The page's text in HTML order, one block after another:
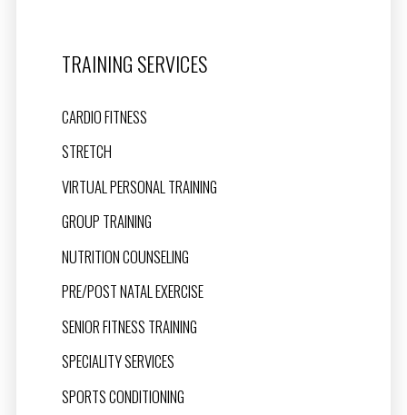
TRAINING SERVICES
CARDIO FITNESS
STRETCH
VIRTUAL PERSONAL TRAINING
GROUP TRAINING
NUTRITION COUNSELING
PRE/POST NATAL EXERCISE
SENIOR FITNESS TRAINING
SPECIALITY SERVICES
SPORTS CONDITIONING